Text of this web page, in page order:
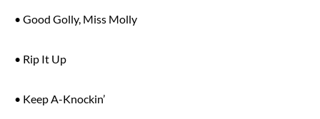
• Good Golly, Miss Molly
• Rip It Up
• Keep A-Knockin’